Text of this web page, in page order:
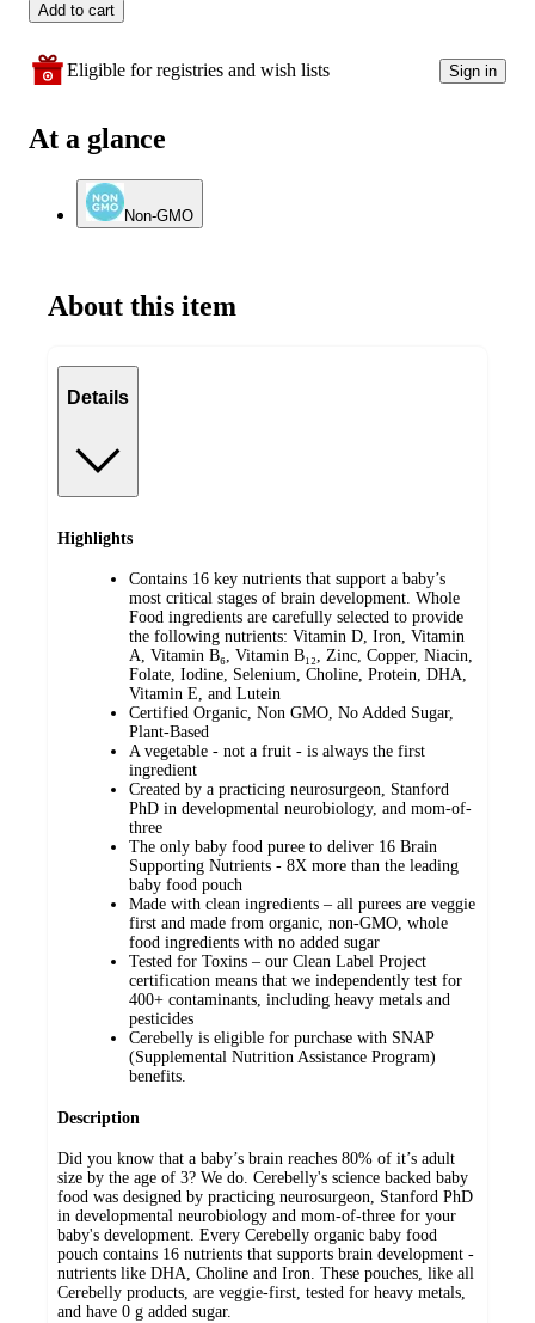
Add to cart
Eligible for registries and wish lists Sign in
At a glance
Non-GMO
About this item
Details
Highlights
Contains 16 key nutrients that support a baby’s
most critical stages of brain development. Whole
Food ingredients are carefully selected to provide
the following nutrients: Vitamin D, Iron, Vitamin
A, Vitamin B₆, Vitamin B₁₂, Zinc, Copper, Niacin,
Folate, Iodine, Selenium, Choline, Protein, DHA,
Vitamin E, and Lutein
Certified Organic, Non GMO, No Added Sugar,
Plant-Based
A vegetable - not a fruit - is always the first
ingredient
Created by a practicing neurosurgeon, Stanford
PhD in developmental neurobiology, and mom-of-
three
The only baby food puree to deliver 16 Brain
Supporting Nutrients - 8X more than the leading
baby food pouch
Made with clean ingredients – all purees are veggie
first and made from organic, non-GMO, whole
food ingredients with no added sugar
Tested for Toxins – our Clean Label Project
certification means that we independently test for
400+ contaminants, including heavy metals and
pesticides
Cerebelly is eligible for purchase with SNAP
(Supplemental Nutrition Assistance Program)
benefits.
Description
Did you know that a baby’s brain reaches 80% of it’s adult
size by the age of 3? We do. Cerebelly's science backed baby
food was designed by practicing neurosurgeon, Stanford PhD
in developmental neurobiology and mom-of-three for your
baby's development. Every Cerebelly organic baby food
pouch contains 16 nutrients that supports brain development -
nutrients like DHA, Choline and Iron. These pouches, like all
Cerebelly products, are veggie-first, tested for heavy metals,
and have 0 g added sugar.